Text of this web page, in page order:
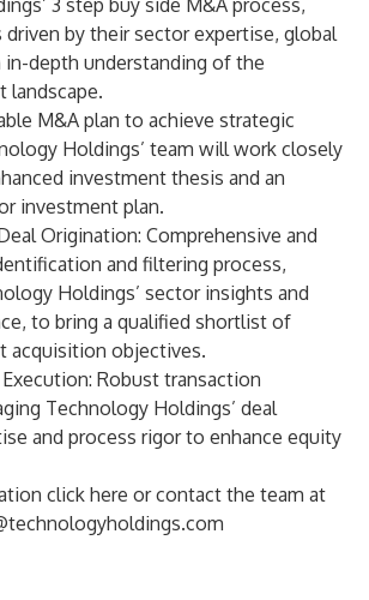
3 step buy side M&A process,
by their sector expertise, global
in-depth understanding of the
landscape.
M&A plan to achieve strategic
Holdings’ team will work closely
investment thesis and an
investment plan.
Origination: Comprehensive and
and filtering process,
Holdings’ sector insights and
to bring a qualified shortlist of
acquisition objectives.
Robust transaction
Technology Holdings’ deal
and process rigor to enhance equity
clickhere or contact the team at